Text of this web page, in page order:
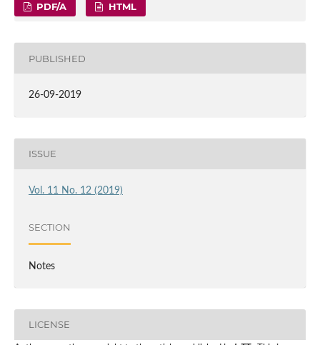
PDF/A HTML
PUBLISHED
26-09-2019
ISSUE
Vol. 11 No. 12 (2019)
SECTION
Notes
LICENSE